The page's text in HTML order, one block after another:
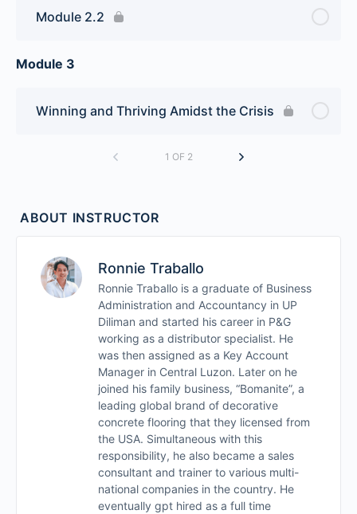
Module 2.2
Module 3
Winning and Thriving Amidst the Crisis
1 OF 2
ABOUT INSTRUCTOR
Ronnie Traballo
Ronnie Traballo is a graduate of Business
Administration and Accountancy in UP
Diliman and started his career in P&G
working as a distributor specialist. He
was then assigned as a Key Account
Manager in Central Luzon. Later on he
joined his family business, “Bomanite”, a
leading global brand of decorative
concrete flooring that they licensed from
the USA. Simultaneous with this
responsibility, he also became a sales
consultant and trainer to various multi-
national companies in the country. He
eventually gpt hired as a full time